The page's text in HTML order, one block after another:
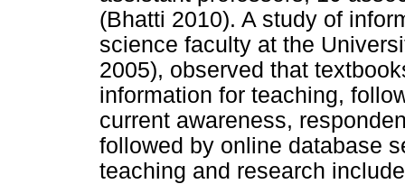
(Bhatti 2010). A study of
science faculty at the
2005), observed that
information for teaching,
current awareness,
followed by online database
teaching and research